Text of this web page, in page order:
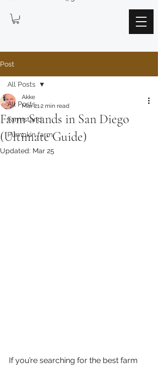
Post
All Posts
Farmstand
Pumpkin farm
All Posts
Farm Stands in San Diego
(Ultimate Guide)
Akke
Mar 212 min read
Updated: Mar 25
If you’re searching for the best farm